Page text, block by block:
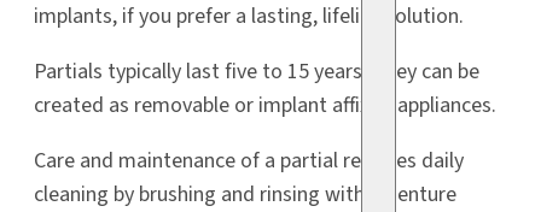
implants, if you prefer a lasting, lifelike solution.
Partials typically last five to 15 years. They can be
created as removable or implant affixed appliances.
Care and maintenance of a partial requires daily
cleaning by brushing and rinsing with a denture